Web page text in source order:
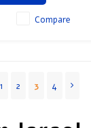
Compare
1 2 3 4